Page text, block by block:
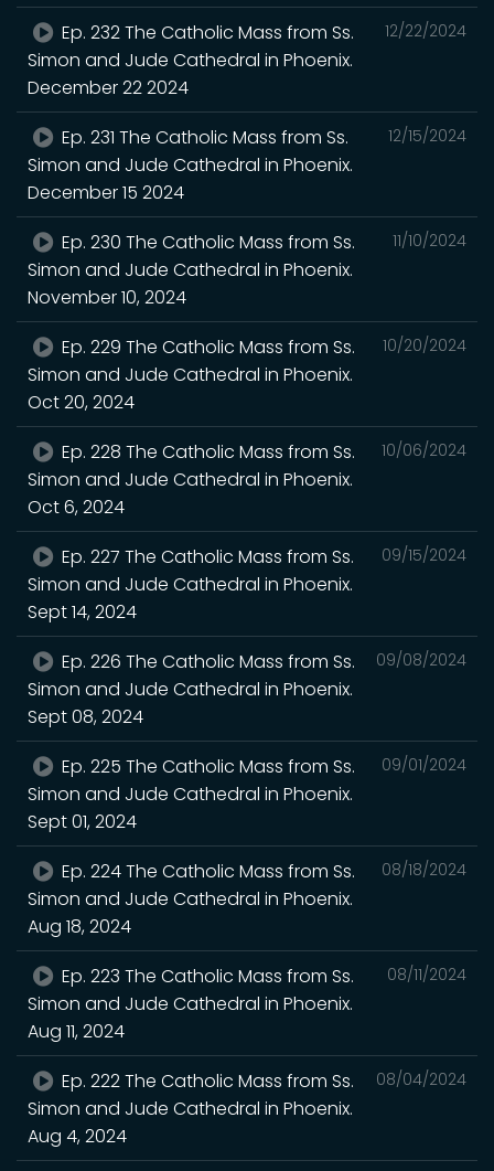
12/22/2024
Ep. 232 The Catholic Mass from Ss.
Simon and Jude Cathedral in Phoenix.
December 22 2024
12/15/2024
Ep. 231 The Catholic Mass from Ss.
Simon and Jude Cathedral in Phoenix.
December 15 2024
11/10/2024
Ep. 230 The Catholic Mass from Ss.
Simon and Jude Cathedral in Phoenix.
November 10, 2024
10/20/2024
Ep. 229 The Catholic Mass from Ss.
Simon and Jude Cathedral in Phoenix.
Oct 20, 2024
10/06/2024
Ep. 228 The Catholic Mass from Ss.
Simon and Jude Cathedral in Phoenix.
Oct 6, 2024
09/15/2024
Ep. 227 The Catholic Mass from Ss.
Simon and Jude Cathedral in Phoenix.
Sept 14, 2024
09/08/2024
Ep. 226 The Catholic Mass from Ss.
Simon and Jude Cathedral in Phoenix.
Sept 08, 2024
09/01/2024
Ep. 225 The Catholic Mass from Ss.
Simon and Jude Cathedral in Phoenix.
Sept 01, 2024
08/18/2024
Ep. 224 The Catholic Mass from Ss.
Simon and Jude Cathedral in Phoenix.
Aug 18, 2024
08/11/2024
Ep. 223 The Catholic Mass from Ss.
Simon and Jude Cathedral in Phoenix.
Aug 11, 2024
08/04/2024
Ep. 222 The Catholic Mass from Ss.
Simon and Jude Cathedral in Phoenix.
Aug 4, 2024